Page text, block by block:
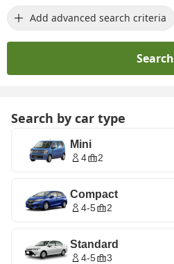
Add advanced search criteria
Search
Search by car type
Mini
4 2
Compact
4-5 2
Standard
4-5 3